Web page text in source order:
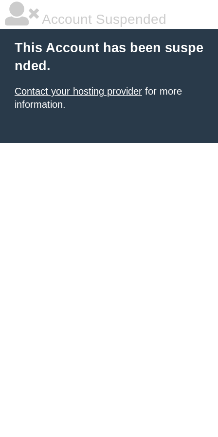
Account Suspended
This Account has been suspe
nded.
Contact your hosting provider for more
information.